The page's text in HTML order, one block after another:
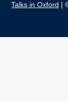
Talks in Oxford |